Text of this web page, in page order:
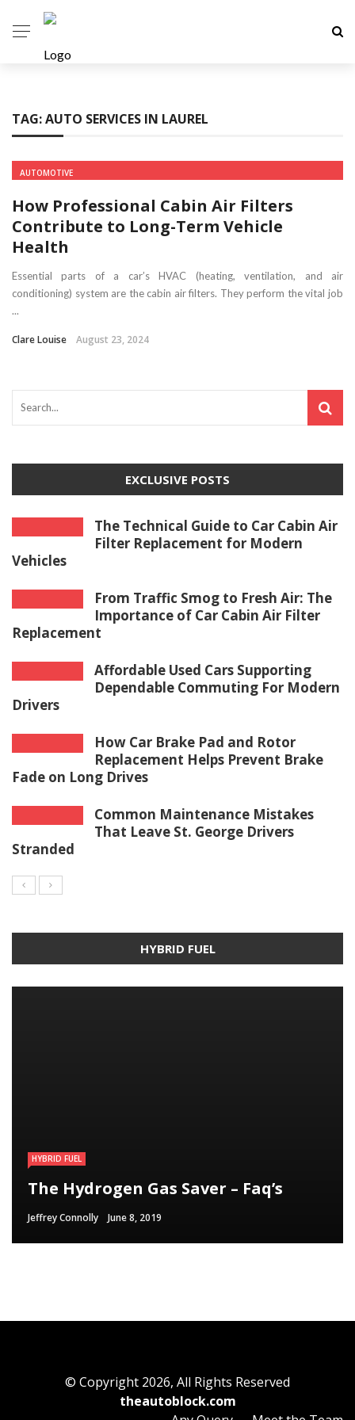
TAG:AUTO SERVICES IN LAUREL
AUTOMOTIVE
How Professional Cabin Air Filters
Contribute to Long-Term Vehicle
Health
Essential parts of a car’s HVAC (heating, ventilation, and air
conditioning) system are the cabin air filters. They perform the vital job
...
Clare Louise August 23, 2024
EXCLUSIVE POSTS
The Technical Guide to Car Cabin Air
Filter Replacement for Modern
Vehicles
From Traffic Smog to Fresh Air: The
Importance of Car Cabin Air Filter
Replacement
Affordable Used Cars Supporting
Dependable Commuting For Modern
Drivers
How Car Brake Pad and Rotor
Replacement Helps Prevent Brake
Fade on Long Drives
Common Maintenance Mistakes
That Leave St. George Drivers
Stranded
HYBRID FUEL
HYBRID FUEL
The Hydrogen Gas Saver – Faq’s
Jeffrey Connolly June 8, 2019
Run Your Automobile on Water –
Myth Or Reality
Jeffrey Connolly September 12, 2018
Building an electric Vehicle in 3
Straightforward Steps
Jeffrey Connolly September 12, 2018
© Copyright 2026, All Rights Reserved
theautoblock.com